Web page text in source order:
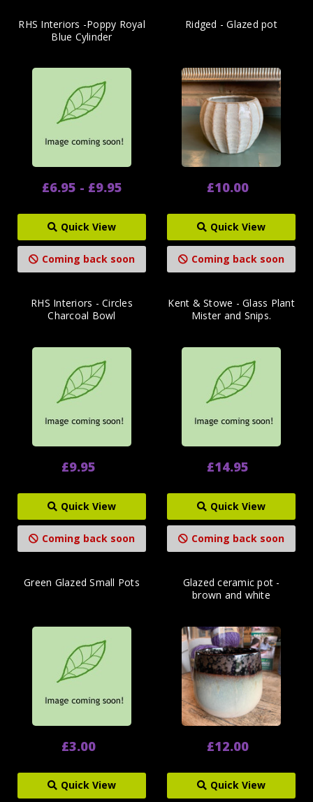
RHS Interiors -Poppy Royal
Blue Cylinder
£6.95 - £9.95
Quick View
Coming back soon
Ridged - Glazed pot
£10.00
Quick View
Coming back soon
RHS Interiors - Circles
Charcoal Bowl
£9.95
Quick View
Coming back soon
Kent & Stowe - Glass Plant
Mister and Snips.
£14.95
Quick View
Coming back soon
Green Glazed Small Pots
£3.00
Quick View
Glazed ceramic pot -
brown and white
£12.00
Quick View